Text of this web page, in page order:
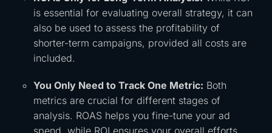
is essential for evaluating overall strategy, it can
also be used to assess the profitability of
shorter-term campaigns, provided all costs are
included.
You Only Need to Track One Metric: Both
metrics are crucial for different stages of
analysis. ROAS helps you fine-tune your ad